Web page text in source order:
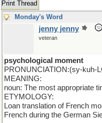
Print Thread
Monday's Word
jenny jenny
veteran
psychological moment
PRONUNCIATION:(sy-kuh-
MEANING:
noun: The most appropriate
ETYMOLOGY:
Loan translation of French
French during the German